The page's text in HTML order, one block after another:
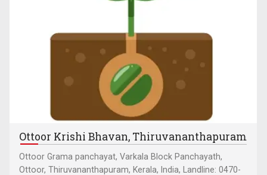
Ottoor Krishi Bhavan, Thiruvananthapuram
Ottoor Grama panchayat, Varkala Block Panchayath,
Ottoor, Thiruvananthapuram, Kerala, India, Landline: 0470-